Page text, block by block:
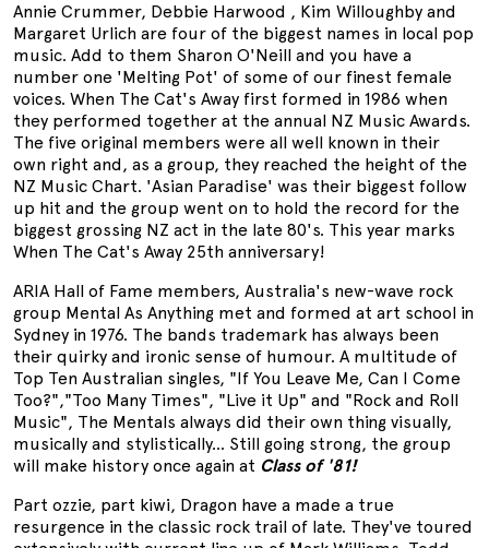
Annie Crummer, Debbie Harwood , Kim Willoughby and
Margaret Urlich are four of the biggest names in local pop
music. Add to them Sharon O'Neill and you have a
number one 'Melting Pot' of some of our finest female
voices. When The Cat's Away first formed in 1986 when
they performed together at the annual NZ Music Awards.
The five original members were all well known in their
own right and, as a group, they reached the height of the
NZ Music Chart. 'Asian Paradise' was their biggest follow
up hit and the group went on to hold the record for the
biggest grossing NZ act in the late 80's. This year marks
When The Cat's Away 25th anniversary!
ARIA Hall of Fame members, Australia's new-wave rock
group Mental As Anything met and formed at art school in
Sydney in 1976. The bands trademark has always been
their quirky and ironic sense of humour. A multitude of
Top Ten Australian singles, "If You Leave Me, Can I Come
Too?","Too Many Times", "Live it Up" and "Rock and Roll
Music", The Mentals always did their own thing visually,
musically and stylistically... Still going strong, the group
will make history once again at Class of '81!
Part ozzie, part kiwi, Dragon have a made a true
resurgence in the classic rock trail of late. They've toured